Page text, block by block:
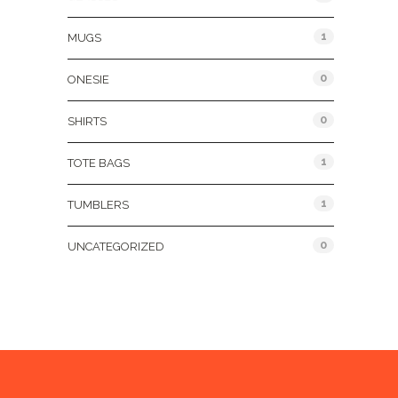
MUGS 1
ONESIE 0
SHIRTS 0
TOTE BAGS 1
TUMBLERS 1
UNCATEGORIZED 0